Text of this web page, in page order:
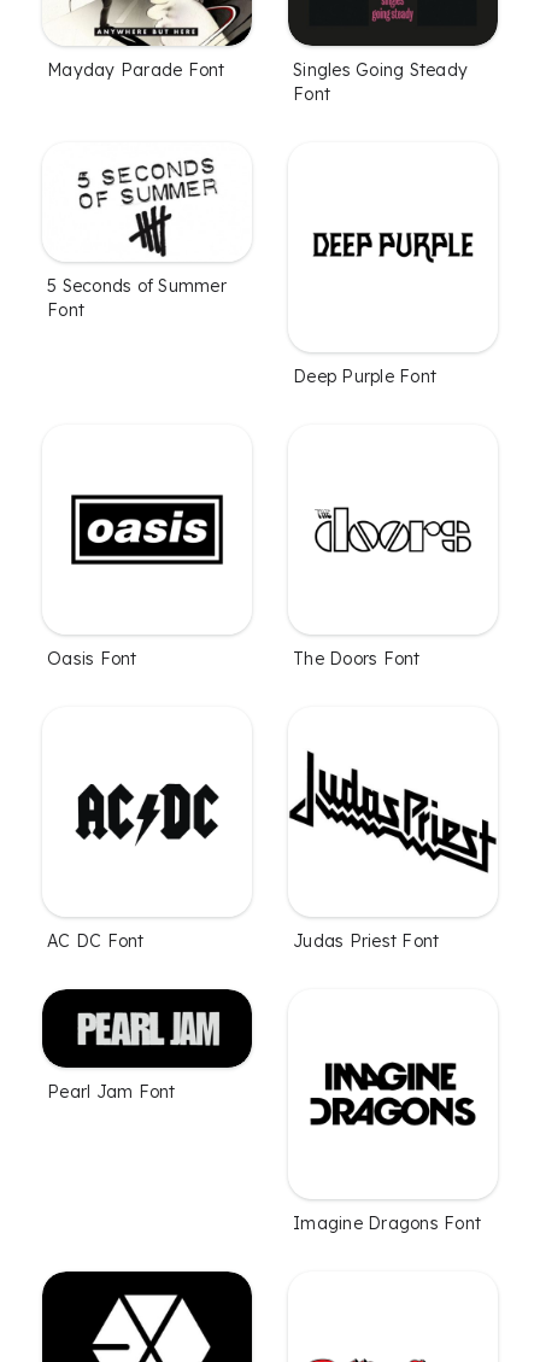
Mayday Parade Font
Singles Going Steady
Font
5 Seconds of Summer
Font
Deep Purple Font
Oasis Font The Doors Font
AC DC Font Judas Priest Font
Pearl Jam Font
Imagine Dragons Font